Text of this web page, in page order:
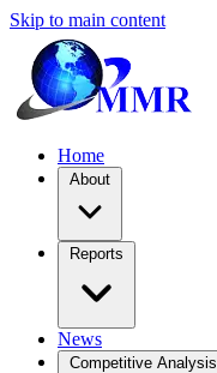
Skip to main content
Home
About
Reports
News
Competitive Analysis